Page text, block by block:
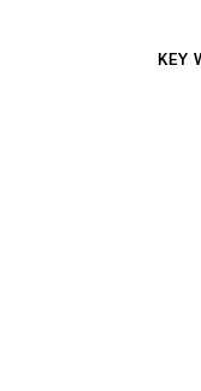
KEY